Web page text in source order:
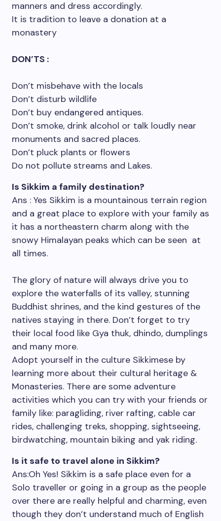
manners and dress accordingly.
It is tradition to leave a donation at a
monastery
DON’TS :
Don’t misbehave with the locals
Don’t disturb wildlife
Don’t buy endangered antiques.
Don’t smoke, drink alcohol or talk loudly near
monuments and sacred places.
Don’t pluck plants or flowers
Do not pollute streams and Lakes.
Is Sikkim a family destination?
Ans : Yes Sikkim is a mountainous terrain region
and a great place to explore with your family as
it has a northeastern charm along with the
snowy Himalayan peaks which can be seen at
all times.
The glory of nature will always drive you to
explore the waterfalls of its valley, stunning
Buddhist shrines, and the kind gestures of the
natives staying in there. Don’t forget to try
their local food like Gya thuk, dhindo, dumplings
and many more.
Adopt yourself in the culture Sikkimese by
learning more about their cultural heritage &
Monasteries. There are some adventure
activities which you can try with your friends or
family like: paragliding, river rafting, cable car
rides, challenging treks, shopping, sightseeing,
birdwatching, mountain biking and yak riding.
Is it safe to travel alone in Sikkim?
Ans:Oh Yes! Sikkim is a safe place even for a
Solo traveller or going in a group as the people
over there are really helpful and charming, even
though they don’t understand much of English